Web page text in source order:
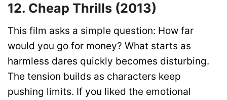
12. Cheap Thrills (2013)
This film asks a simple question: How far
would you go for money? What starts as
harmless dares quickly becomes disturbing.
The tension builds as characters keep
pushing limits. If you liked the emotional